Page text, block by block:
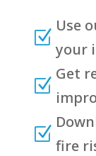
Z
Use
your
Z
Get
Z
fire